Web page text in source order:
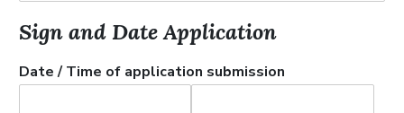
Sign and Date Application
Date / Time of application submission